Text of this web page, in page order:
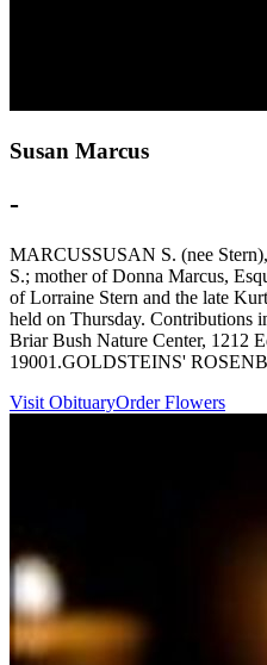
Susan Marcus
-
MARCUSSUSAN S. (nee
S.; mother of Donna Marcus,
of Lorraine Stern and the late
held on Thursday. Contributions
Briar Bush Nature Center, 1212
19001.GOLDSTEINS'
Visit ObituaryOrder Flowers